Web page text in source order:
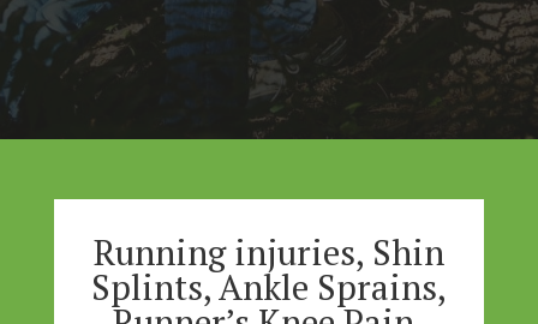
Running injuries, Shin
Splints, Ankle Sprains,